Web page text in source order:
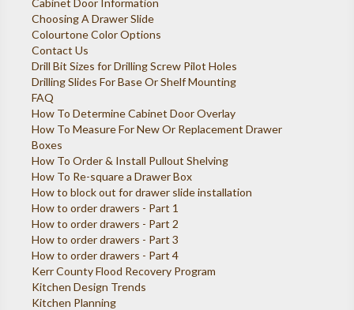
Cabinet Door Information
Choosing A Drawer Slide
Colourtone Color Options
Contact Us
Drill Bit Sizes for Drilling Screw Pilot Holes
Drilling Slides For Base Or Shelf Mounting
FAQ
How To Determine Cabinet Door Overlay
How To Measure For New Or Replacement Drawer
Boxes
How To Order & Install Pullout Shelving
How To Re-square a Drawer Box
How to block out for drawer slide installation
How to order drawers - Part 1
How to order drawers - Part 2
How to order drawers - Part 3
How to order drawers - Part 4
Kerr County Flood Recovery Program
Kitchen Design Trends
Kitchen Planning